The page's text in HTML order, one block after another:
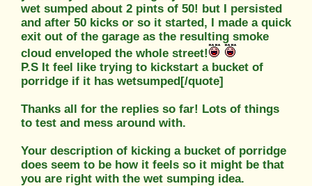
wet sumped about 2 pints of 50! but I persisted
and after 50 kicks or so it started, I made a quick
exit out of the garage as the resulting smoke
cloud enveloped the whole street!
P.S It feel like trying to kickstart a bucket of
porridge if it has wetsumped[/quote]
Thanks all for the replies so far! Lots of things
to test and mess around with.
Your description of kicking a bucket of porridge
does seem to be how it feels so it might be that
you are right with the wet sumping idea.